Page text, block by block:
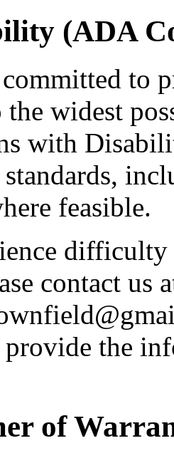
(ADA
to
the widest
with
feasible.
difficulty
contact us
the
of